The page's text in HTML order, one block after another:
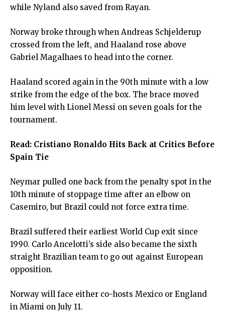
while Nyland also saved from Rayan.
Norway broke through when Andreas Schjelderup
crossed from the left, and Haaland rose above
Gabriel Magalhaes to head into the corner.
Haaland scored again in the 90th minute with a low
strike from the edge of the box. The brace moved
him level with Lionel Messi on seven goals for the
tournament.
Read: Cristiano Ronaldo Hits Back at Critics Before
Spain Tie
Neymar pulled one back from the penalty spot in the
10th minute of stoppage time after an elbow on
Casemiro, but Brazil could not force extra time.
Brazil suffered their earliest World Cup exit since
1990. Carlo Ancelotti’s side also became the sixth
straight Brazilian team to go out against European
opposition.
Norway will face either co-hosts Mexico or England
in Miami on July 11.